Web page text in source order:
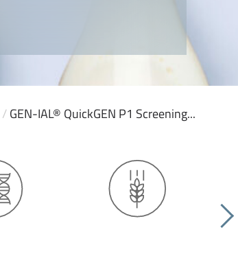
/GEN-IAL® QuickGEN P1 Screening...